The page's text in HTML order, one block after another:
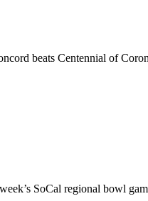
beats Centennial of
SoCal regional bowl